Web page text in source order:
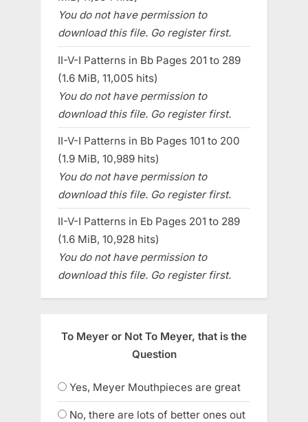
You do not have permission to
download this file. Go register first.
II-V-I Patterns in Bb Pages 201 to 289
(1.6 MiB, 11,005 hits)
You do not have permission to
download this file. Go register first.
II-V-I Patterns in Bb Pages 101 to 200
(1.9 MiB, 10,989 hits)
You do not have permission to
download this file. Go register first.
II-V-I Patterns in Eb Pages 201 to 289
(1.6 MiB, 10,928 hits)
You do not have permission to
download this file. Go register first.
To Meyer or Not To Meyer, that is the
Question
Yes, Meyer Mouthpieces are great
No, there are lots of better ones out